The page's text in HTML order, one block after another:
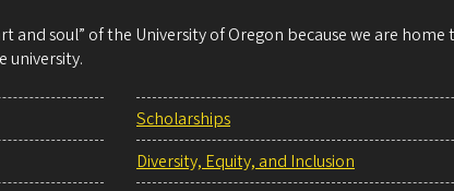
and soul” of the University of Oregon because we are home
university.
Scholarships
Diversity, Equity, and Inclusion